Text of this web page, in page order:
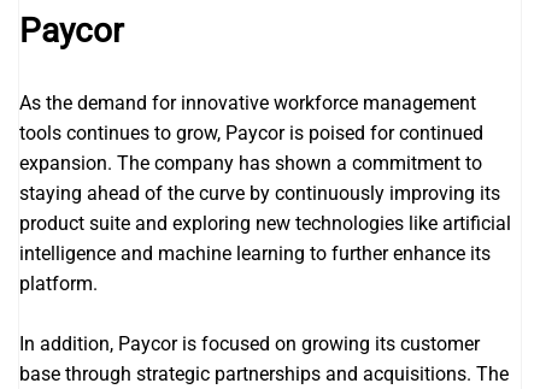
Paycor
As the demand for innovative workforce management
tools continues to grow, Paycor is poised for continued
expansion. The company has shown a commitment to
staying ahead of the curve by continuously improving its
product suite and exploring new technologies like artificial
intelligence and machine learning to further enhance its
platform.
In addition, Paycor is focused on growing its customer
base through strategic partnerships and acquisitions. The